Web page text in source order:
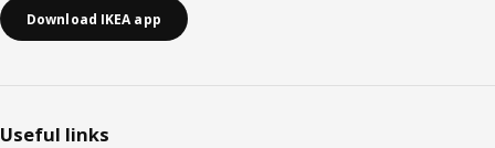
Download IKEA app
Useful links